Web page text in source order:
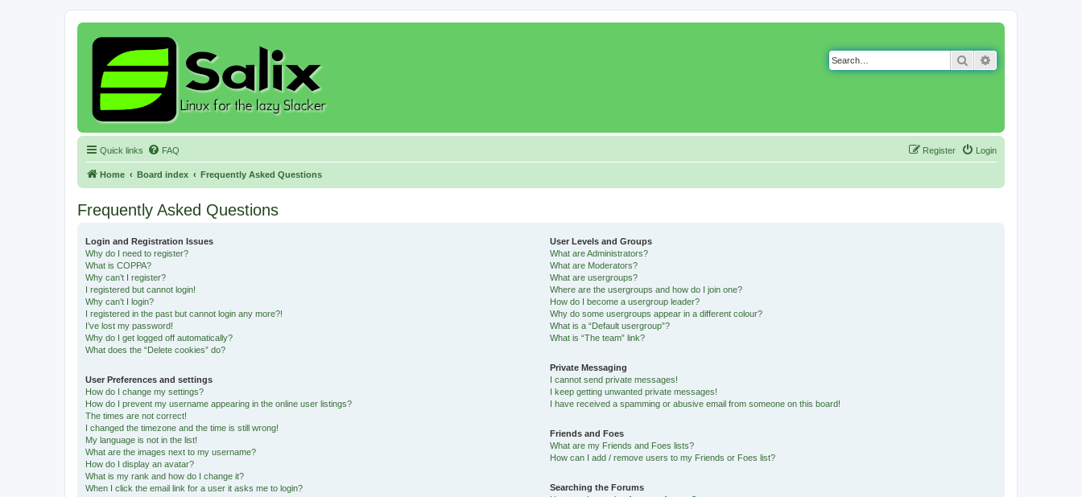
Search
Quick links FAQ Login
Register
Home Board index Frequently Asked Questions
Frequently Asked Questions
Login and Registration Issues
Why do I need to register?
What is COPPA?
Why can’t I register?
I registered but cannot login!
Why can’t I login?
I registered in the past but cannot login any more?!
I’ve lost my password!
Why do I get logged off automatically?
What does the “Delete cookies” do?
User Preferences and settings
How do I change my settings?
How do I prevent my username appearing in the online user listings?
The times are not correct!
I changed the timezone and the time is still wrong!
My language is not in the list!
What are the images next to my username?
How do I display an avatar?
What is my rank and how do I change it?
When I click the email link for a user it asks me to login?
User Levels and Groups
What are Administrators?
What are Moderators?
What are usergroups?
Where are the usergroups and how do I join one?
How do I become a usergroup leader?
Why do some usergroups appear in a different colour?
What is a “Default usergroup”?
What is “The team” link?
Private Messaging
I cannot send private messages!
I keep getting unwanted private messages!
I have received a spamming or abusive email from someone on this board!
Friends and Foes
What are my Friends and Foes lists?
How can I add / remove users to my Friends or Foes list?
Searching the Forums